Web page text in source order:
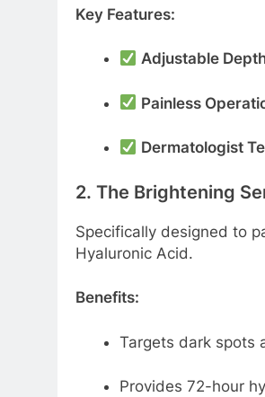
Key Features:
Adjustable
Painless
Dermatologist
2. The Brightening
Specifically designed to
Hyaluronic Acid.
Benefits:
Targets dark spots
Provides 72-hour